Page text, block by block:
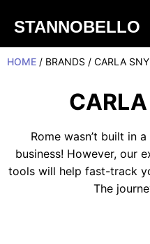
STANNOBELLO
HOME / BRANDS / CARLA
Rome wasn’t built in
business! However, our
tools will help fast-track
The